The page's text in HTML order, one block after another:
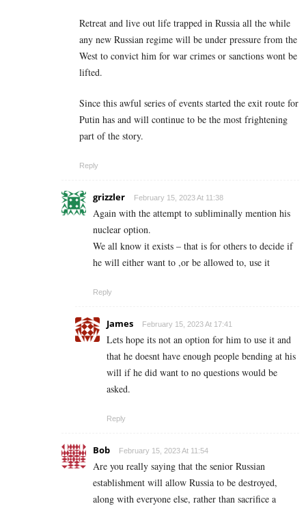
Retreat and live out life trapped in Russia all the while
any new Russian regime will be under pressure from the
West to convict him for war crimes or sanctions wont be
lifted.
Since this awful series of events started the exit route for
Putin has and will continue to be the most frightening
part of the story.
Reply
grizzler February 15, 2023 At 11:38
Again with the attempt to subliminally mention his
nuclear option.
We all know it exists – that is for others to decide if
he will either want to ,or be allowed to, use it
Reply
James February 15, 2023 At 17:41
Lets hope its not an option for him to use it and
that he doesnt have enough people bending at his
will if he did want to no questions would be
asked.
Reply
Bob February 15, 2023 At 11:54
Are you really saying that the senior Russian
establishment will allow Russia to be destroyed,
along with everyone else, rather than sacrifice a